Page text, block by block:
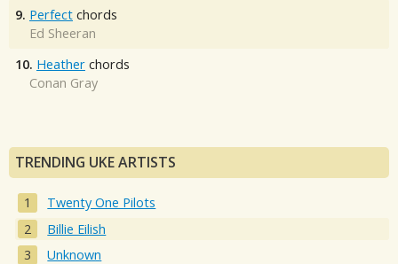
9. Perfect chords
Ed Sheeran
10. Heather chords
Conan Gray
TRENDING UKE ARTISTS
Twenty One Pilots
Billie Eilish
Unknown